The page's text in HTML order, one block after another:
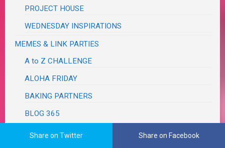
PROJECT HOUSE
WEDNESDAY INSPIRATIONS
MEMES & LINK PARTIES
A to Z CHALLENGE
ALOHA FRIDAY
BAKING PARTNERS
BLOG 365
AUDREY LOVES PARIS
Share on Twitter Share on Facebook